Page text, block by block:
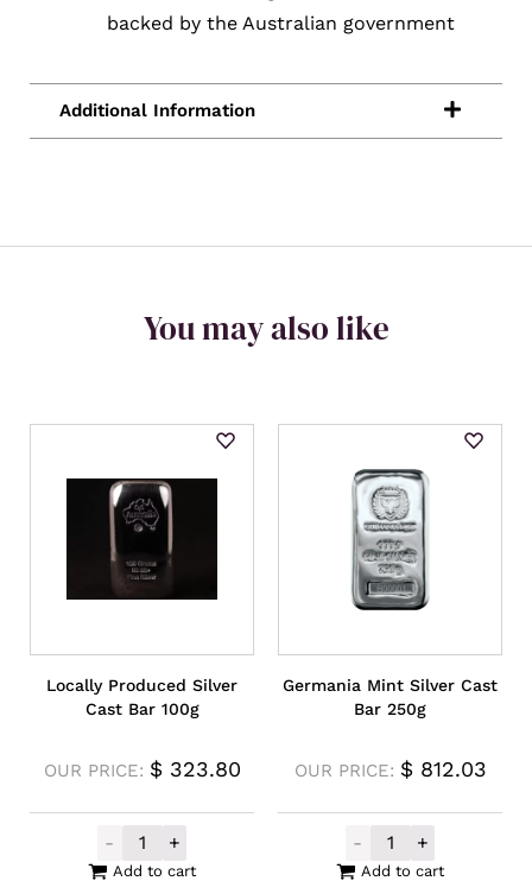
backed by the Australian government
You may also like
Locally Produced Silver
Cast Bar 100g
OUR PRICE: $323.80
-
Locally Produced Silver Cast Bar 100g
+
Add to cart
Germania Mint Silver Cast
Bar 250g
OUR PRICE: $812.03
-
Germania
+
Add to cart